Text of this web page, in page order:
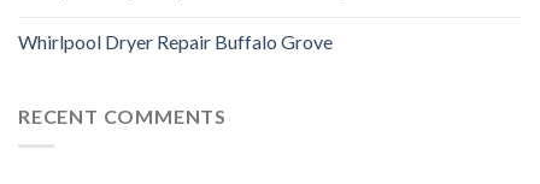
Whirlpool Dryer Repair Buffalo Grove
RECENT COMMENTS